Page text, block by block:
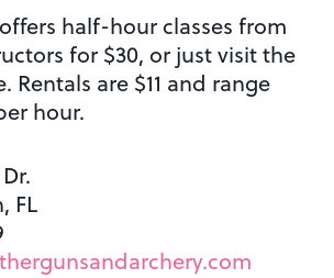
half-hour classes from
for $30, or just visit the
Rentals are $11 and range
hour.
FL